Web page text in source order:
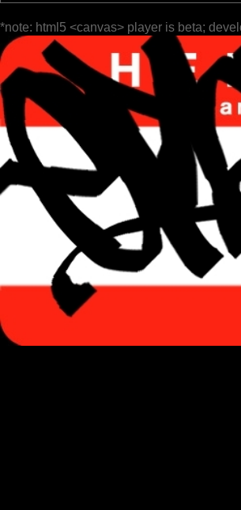
*note: html5 <canvas> player is beta;